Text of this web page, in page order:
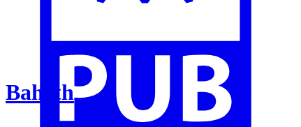
Baheth